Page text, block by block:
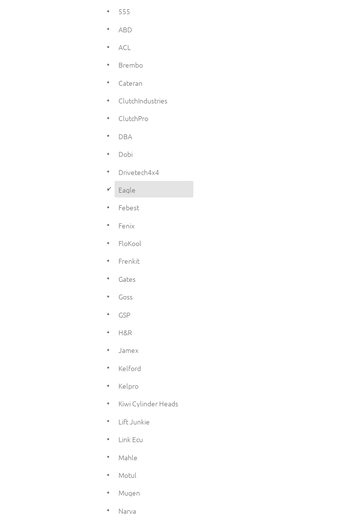
555
ABD
ACL
Brembo
Cateran
ClutchIndustries
ClutchPro
DBA
Dobi
Drivetech4x4
d
Eagle
Febest
Fenix
FloKool
Frenkit
Gates
Goss
GSP
H&R
Jamex
Kelford
Kelpro
Kiwi Cylinder Heads
Lift Junkie
Link Ecu
Mahle
Motul
Mugen
Narva